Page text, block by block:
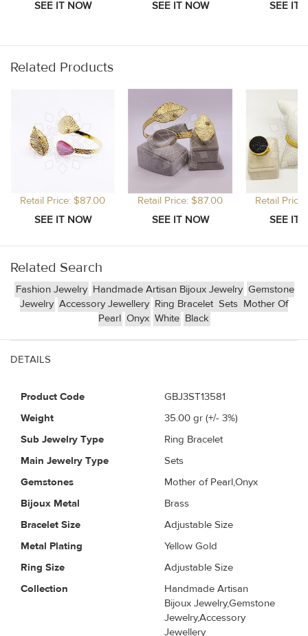
Related Products
Retail Price: $87.00 Retail Price: $87.00 Retail
Related Search
Fashion Jewelry Handmade Artisan Bijoux Jewelry Gemstone
Jewelry Accessory Jewellery Ring Bracelet Sets Mother Of
Pearl Onyx White Black
DETAILS
Product Code
GBJ3ST13581
Weight
35.00 gr (+/- 3%)
Sub Jewelry Type
Ring Bracelet
Main Jewelry Type
Sets
Gemstones
Mother of Pearl,Onyx
Bijoux Metal
Brass
Bracelet Size
Adjustable Size
Metal Plating
Yellow Gold
Ring Size
Adjustable Size
Collection
Handmade Artisan
Bijoux Jewelry,Gemstone
Jewelry,Accessory
Jewellery